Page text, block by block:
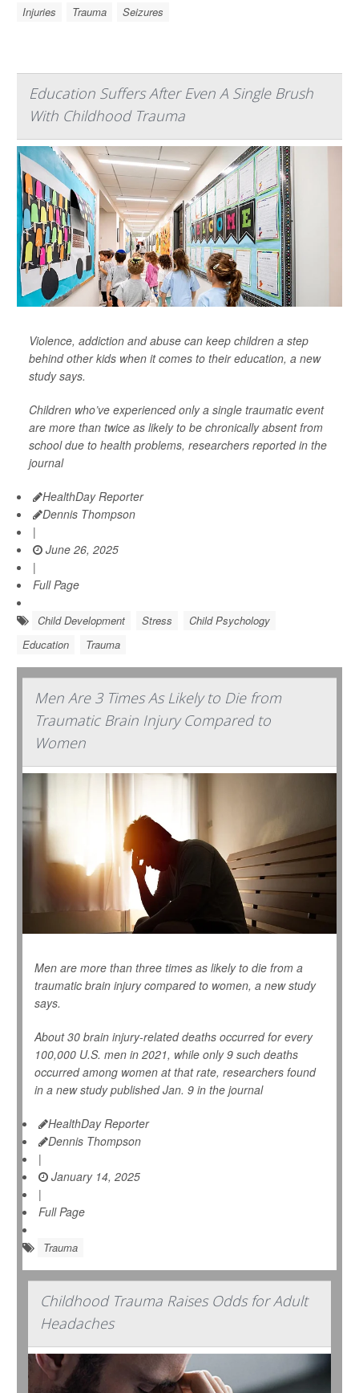
Injuries
Trauma Seizures
Education Suffers After Even A Single Brush
With Childhood Trauma
Violence, addiction and abuse can keep children a step
behind other kids when it comes to their education, a new
study says.
Children who’ve experienced only a single traumatic event
are more than twice as likely to be chronically absent from
school due to health problems, researchers reported in the
journal
HealthDay Reporter
Dennis Thompson
|
June 26, 2025
|
Full Page
Child Development Stress
Child Psychology
Education
Trauma
Men Are 3 Times As Likely to Die from
Traumatic Brain Injury Compared to
Women
Men are more than three times as likely to die from a
traumatic brain injury compared to women, a new study
says.
About 30 brain injury-related deaths occurred for every
100,000 U.S. men in 2021, while only 9 such deaths
occurred among women at that rate, researchers found
in a new study published Jan. 9 in the journal
HealthDay Reporter
Dennis Thompson
|
January 14, 2025
|
Full Page
Trauma
Childhood Trauma Raises Odds for Adult
Headaches